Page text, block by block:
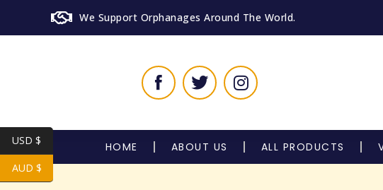
We Support Orphanages Around The World.
HOME ABOUT US ALL PRODUCTS
USD $
AUD $